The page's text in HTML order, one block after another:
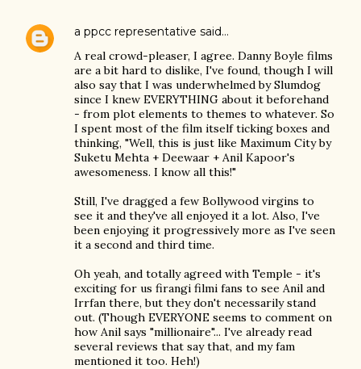
a ppcc representative said…
A real crowd-pleaser, I agree. Danny Boyle films
are a bit hard to dislike, I've found, though I will
also say that I was underwhelmed by Slumdog
since I knew EVERYTHING about it beforehand
- from plot elements to themes to whatever. So
I spent most of the film itself ticking boxes and
thinking, "Well, this is just like Maximum City by
Suketu Mehta + Deewaar + Anil Kapoor's
awesomeness. I know all this!"
Still, I've dragged a few Bollywood virgins to
see it and they've all enjoyed it a lot. Also, I've
been enjoying it progressively more as I've seen
it a second and third time.
Oh yeah, and totally agreed with Temple - it's
exciting for us firangi filmi fans to see Anil and
Irrfan there, but they don't necessarily stand
out. (Though EVERYONE seems to comment on
how Anil says "millionaire"... I've already read
several reviews that say that, and my fam
mentioned it too. Heh!)